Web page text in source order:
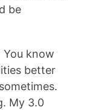
be
know
better
My 3.0